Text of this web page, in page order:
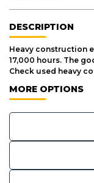
DESCRIPTION
Heavy construction
17,000 hours. The
Check used heavy
MORE OPTIONS